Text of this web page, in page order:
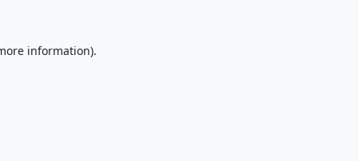
information).